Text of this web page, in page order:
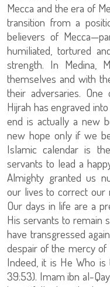
Mecca and the era of
transition from a
believers of
humiliated, tortured
strength. In Medina,
themselves and with
their adversaries.
Hijrah has engraved
end is actually a new
new hope only if we
Islamic calendar is
servants to lead a
Almighty granted us
our lives to correct our
Our days in life are a
His servants to remain
have transgressed
despair of the mercy of
Indeed, it is He Who is
39:53). Imam ibn al-